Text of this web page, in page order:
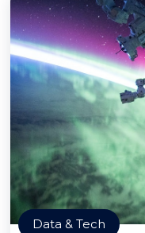
Data & Tech